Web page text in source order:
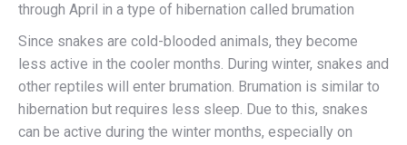
through April in a type of hibernation called brumation
Since snakes are cold-blooded animals, they become
less active in the cooler months. During winter, snakes and
other reptiles will enter brumation. Brumation is similar to
hibernation but requires less sleep. Due to this, snakes
can be active during the winter months, especially on